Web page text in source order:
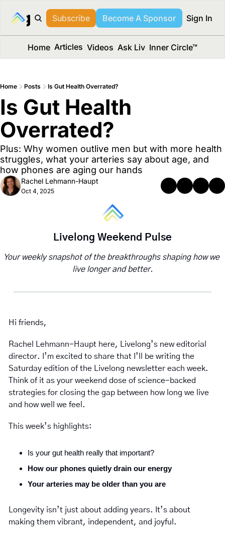
Media™
Subscribe Become A Sponsor Sign In
Home Articles Videos Ask Liv Inner Circle™
Home Posts Is Gut Health Overrated?
Is Gut Health
Overrated?
Plus: Why women outlive men but with more health
struggles, what your arteries say about age, and
how phones are aging our hands
Rachel Lehmann-Haupt
Oct 4, 2025
Livelong Weekend Pulse
Your weekly snapshot of the breakthroughs shaping how we
live longer and better.
Hi friends,
Rachel Lehmann-Haupt here, Livelong’s new editorial
director. I’m excited to share that I’ll be writing the
Saturday edition of the Livelong newsletter each week.
Think of it as your weekend dose of science-backed
strategies for closing the gap between how long we live
and how well we feel.
This week’s highlights:
Is your gut health really that important?
How our phones quietly drain our energy
Your arteries may be older than you are
Longevity isn’t just about adding years. It’s about
making them vibrant, independent, and joyful.